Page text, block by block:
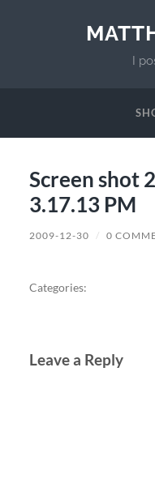
I
Screen shot
3.17.13 PM
2009-12-30 / 0
Categories:
Leave a Reply